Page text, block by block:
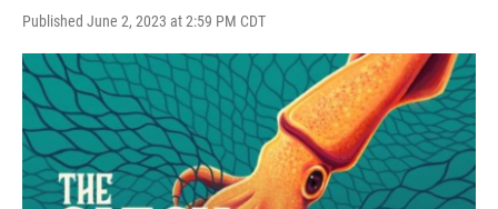
Published June 2, 2023 at 2:59 PM CDT